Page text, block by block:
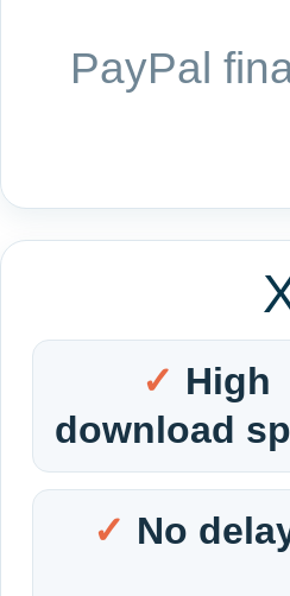
PayPal
High
download
No